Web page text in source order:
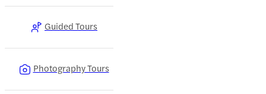
Guided Tours
Photography Tours